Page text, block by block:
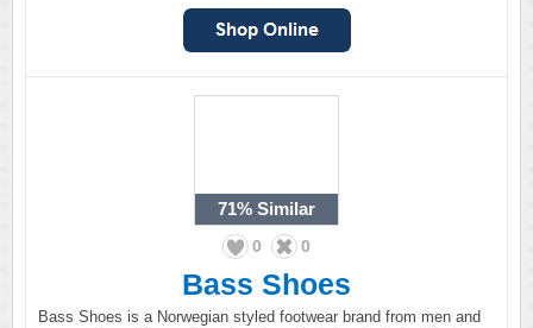
71% Similar
0 0
Bass Shoes
Bass Shoes is a Norwegian styled footwear brand from men and